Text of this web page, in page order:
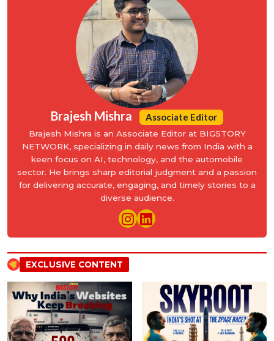
Brajesh Mishra Associate Editor
Brajesh Mishra is an Associate Editor at BIGSTORY
NETWORK, specializing in daily news from India with a
keen focus on AI, technology, and the automobile
sector. He brings sharp editorial judgment and a passion
for delivering accurate, engaging, and timely stories to a
diverse audience.
EXCLUSIVE CONTENT